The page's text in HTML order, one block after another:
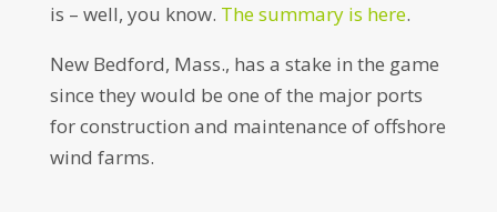
is – well, you know. The summary is here.
New Bedford, Mass., has a stake in the game
since they would be one of the major ports
for construction and maintenance of offshore
wind farms.